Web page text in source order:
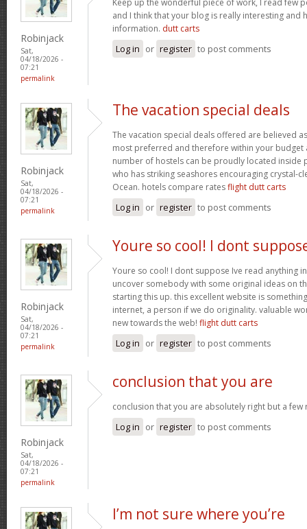
Robinjack
Sat,
04/18/2026 -
07:21
permalink
and I think that your blog is really interesting and
information. dutt carts
Log in or register to post comments
Robinjack
Sat,
04/18/2026 -
07:21
permalink
The vacation special deals
The vacation special deals offered are believed
most preferred and therefore within your budget
number of hostels can be proudly located inside
who has striking seashores encouraging crystal-
Ocean. hotels compare ratesflight dutt carts
Log in or register to post comments
Robinjack
Sat,
04/18/2026 -
07:21
permalink
Youre so cool! I dont
Youre so cool! I dont suppose Ive read anything
uncover somebody with some original ideas on
starting this up. this excellent website is
internet, a person if we do originality. valuable
new towards the web! flight dutt carts
Log in or register to post comments
Robinjack
Sat,
04/18/2026 -
07:21
permalink
conclusion that you are
conclusion that you are absolutely right but a
Log in or register to post comments
I’m not sure where you’re